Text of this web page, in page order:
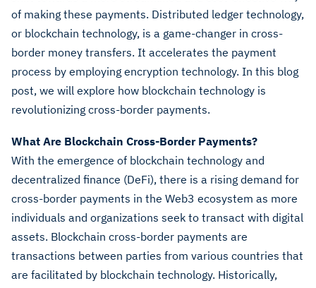
of making these payments. Distributed ledger technology,
or blockchain technology, is a game-changer in cross-
border money transfers. It accelerates the payment
process by employing encryption technology. In this blog
post, we will explore how blockchain technology is
revolutionizing cross-border payments.
What Are Blockchain Cross-Border Payments?
With the emergence of blockchain technology and
decentralized finance (DeFi), there is a rising demand for
cross-border payments in the Web3 ecosystem as more
individuals and organizations seek to transact with digital
assets. Blockchain cross-border payments are
transactions between parties from various countries that
are facilitated by blockchain technology. Historically,